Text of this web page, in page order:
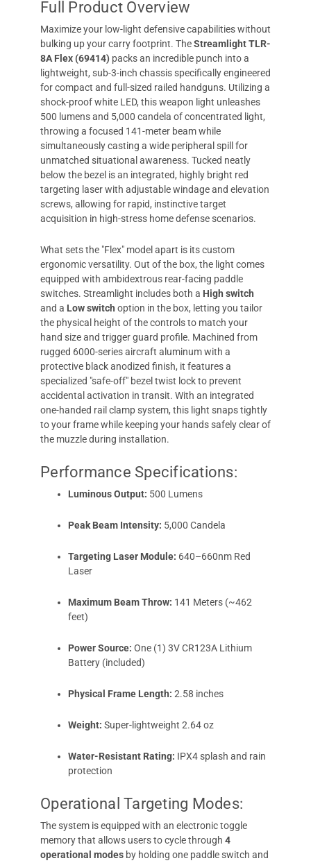
Full Product Overview
Maximize your low-light defensive capabilities without
bulking up your carry footprint. TheStreamlight TLR-
8A Flex (69414) packs an incredible punch into a
lightweight, sub-3-inch chassis specifically engineered
for compact and full-sized railed handguns. Utilizing a
shock-proof white LED, this weapon light unleashes
500 lumens and 5,000 candela of concentrated light,
throwing a focused 141-meter beam while
simultaneously casting a wide peripheral spill for
unmatched situational awareness. Tucked neatly
below the bezel is an integrated, highly bright red
targeting laser with adjustable windage and elevation
screws, allowing for rapid, instinctive target
acquisition in high-stress home defense scenarios.
What sets the "Flex" model apart is its custom
ergonomic versatility. Out of the box, the light comes
equipped with ambidextrous rear-facing paddle
switches. Streamlight includes both a High switch
and a Low switch option in the box, letting you tailor
the physical height of the controls to match your
hand size and trigger guard profile. Machined from
rugged 6000-series aircraft aluminum with a
protective black anodized finish, it features a
specialized "safe-off" bezel twist lock to prevent
accidental activation in transit. With an integrated
one-handed rail clamp system, this light snaps tightly
to your frame while keeping your hands safely clear of
the muzzle during installation.
Performance Specifications:
Luminous Output: 500 Lumens
Peak Beam Intensity: 5,000 Candela
Targeting Laser Module: 640–660nm Red
Laser
Maximum Beam Throw: 141 Meters (~462
feet)
Power Source: One (1) 3V CR123A Lithium
Battery (included)
Physical Frame Length: 2.58 inches
Weight: Super-lightweight 2.64 oz
Water-Resistant Rating: IPX4 splash and rain
protection
Operational Targeting Modes:
The system is equipped with an electronic toggle
memory that allows users to cycle through 4
operational modes by holding one paddle switch and